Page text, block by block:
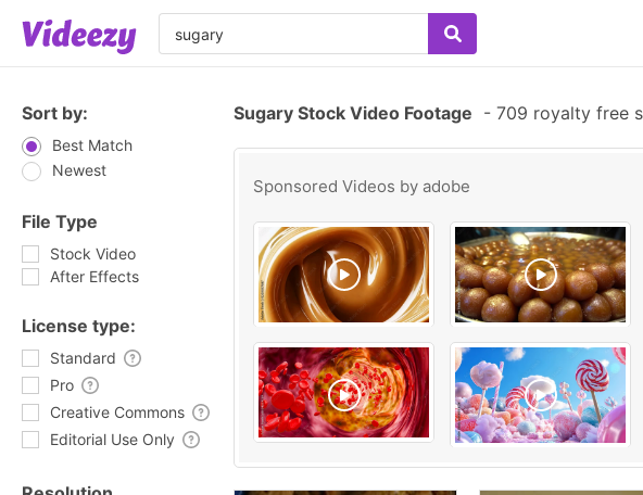
Sort by:
Best Match
Newest
File Type
Stock Video
After Effects
License type:
Standard
Pro
Creative Commons
Editorial Use Only
Sugary Stock Video Footage - 709 royalty free
Sponsored Videos by adobe